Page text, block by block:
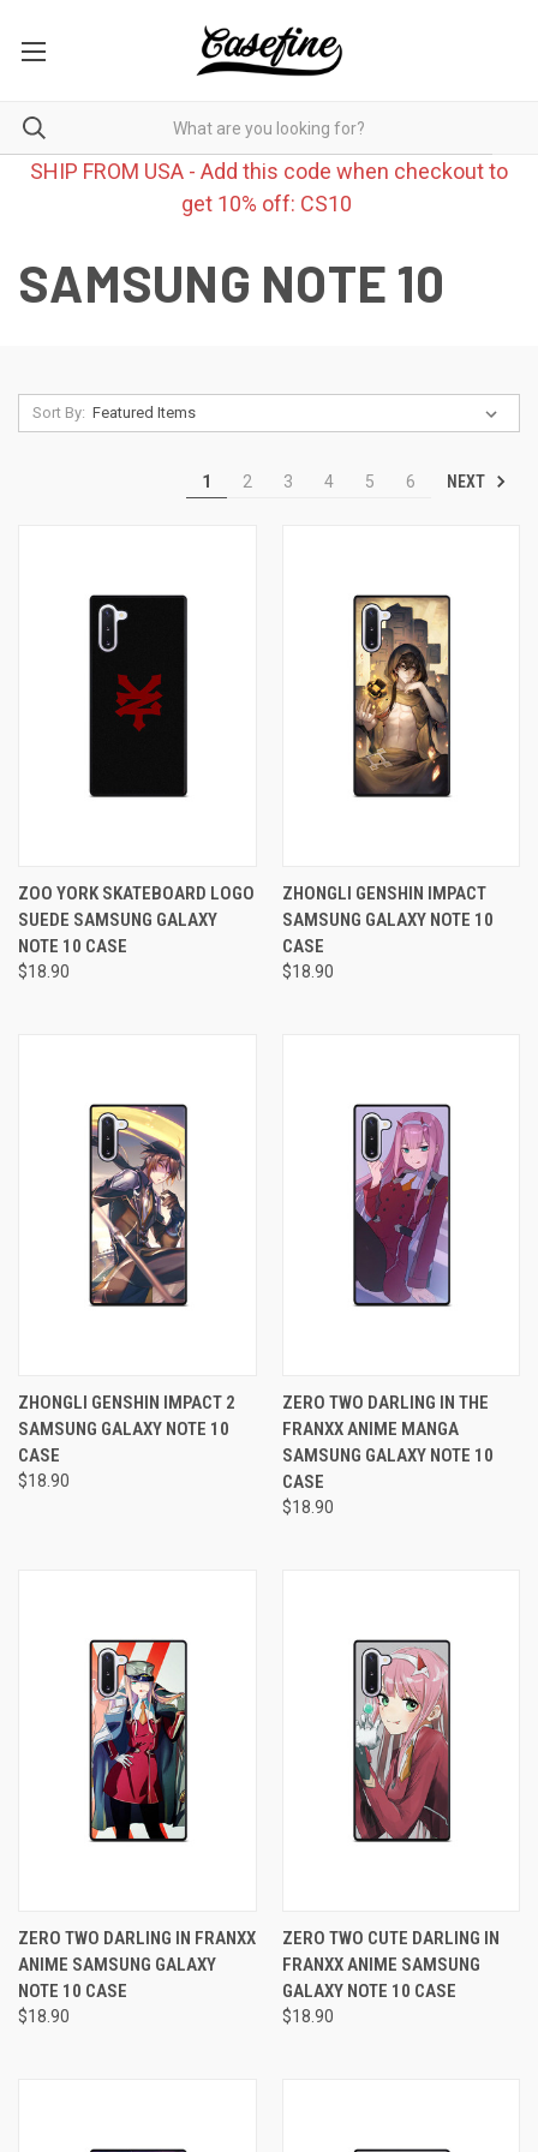
SHIP FROM USA - Add this code when checkout to
get 10% off: CS10
SAMSUNG NOTE 10
Sort By:
1 2 3 4 5 6 NEXT
ZOO YORK SKATEBOARD LOGO
SUEDE SAMSUNG GALAXY
NOTE 10 CASE
$18.90
ZHONGLI GENSHIN IMPACT
SAMSUNG GALAXY NOTE 10
CASE
$18.90
ZHONGLI GENSHIN IMPACT 2
SAMSUNG GALAXY NOTE 10
CASE
$18.90
ZERO TWO DARLING IN THE
FRANXX ANIME MANGA
SAMSUNG GALAXY NOTE 10
CASE
$18.90
ZERO TWO DARLING IN FRANXX
ANIME SAMSUNG GALAXY
NOTE 10 CASE
$18.90
ZERO TWO CUTE DARLING IN
FRANXX ANIME SAMSUNG
GALAXY NOTE 10 CASE
$18.90